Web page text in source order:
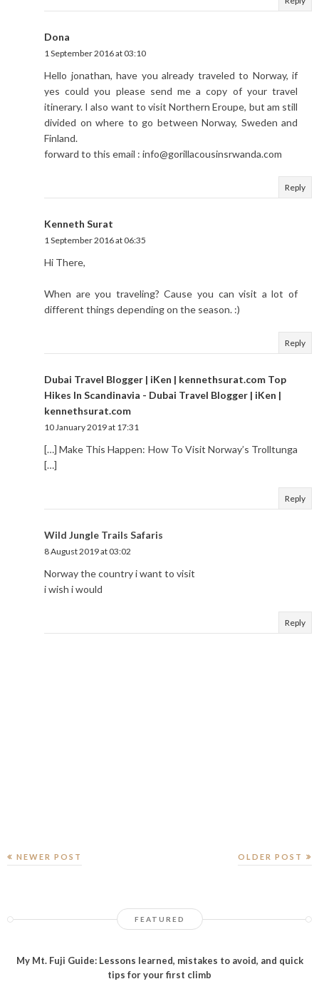
Dona
1 September 2016 at 03:10
Hello jonathan, have you already traveled to Norway, if
yes could you please send me a copy of your travel
itinerary. I also want to visit Northern Eroupe, but am still
divided on where to go between Norway, Sweden and
Finland.
forward to this email : info@gorillacousinsrwanda.com
Reply
Kenneth Surat
1 September 2016 at 06:35
Hi There,
When are you traveling? Cause you can visit a lot of
different things depending on the season. :)
Reply
Dubai Travel Blogger | iKen | kennethsurat.com Top
Hikes In Scandinavia - Dubai Travel Blogger | iKen |
kennethsurat.com
10 January 2019 at 17:31
[…] Make This Happen: How To Visit Norway’s Trolltunga
[…]
Reply
Wild Jungle Trails Safaris
8 August 2019 at 03:02
Norway the country i want to visit
i wish i would
Reply
NEWER POST OLDER POST
FEATURED
My Mt. Fuji Guide: Lessons learned, mistakes to avoid, and quick
tips for your first climb